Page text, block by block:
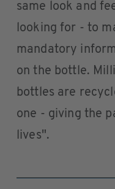
same look and
looking for - to
mandatory
on the bottle.
bottles are
one - giving the
lives".